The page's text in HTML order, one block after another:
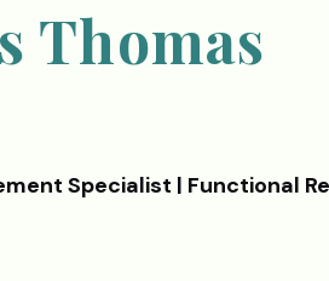
Thomas
Specialist | Functional